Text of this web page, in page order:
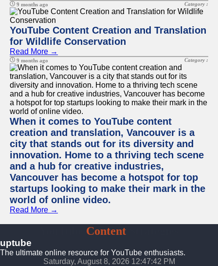
9 months ago Category :
YouTube Content Creation and Translation
for Wildlife Conservation
Read More →
9 months ago Category :
When it comes to YouTube content
creation and translation, Vancouver is a
city that stands out for its diversity and
innovation. Home to a thriving tech scene
and a hub for creative industries,
Vancouver has become a hotspot for top
startups looking to make their mark in the
world of online video.
Read More →
Content
uptube
The ultimate online resource for YouTube enthusiasts.
Saturday, August 8, 2026 12:47:43 PM